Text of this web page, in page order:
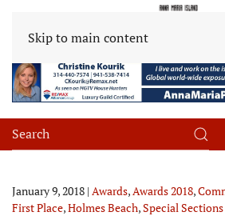
Skip to main content
January 9, 2018 | Awards, Awards 2018,
First Place,Holmes Beach,Special Sections